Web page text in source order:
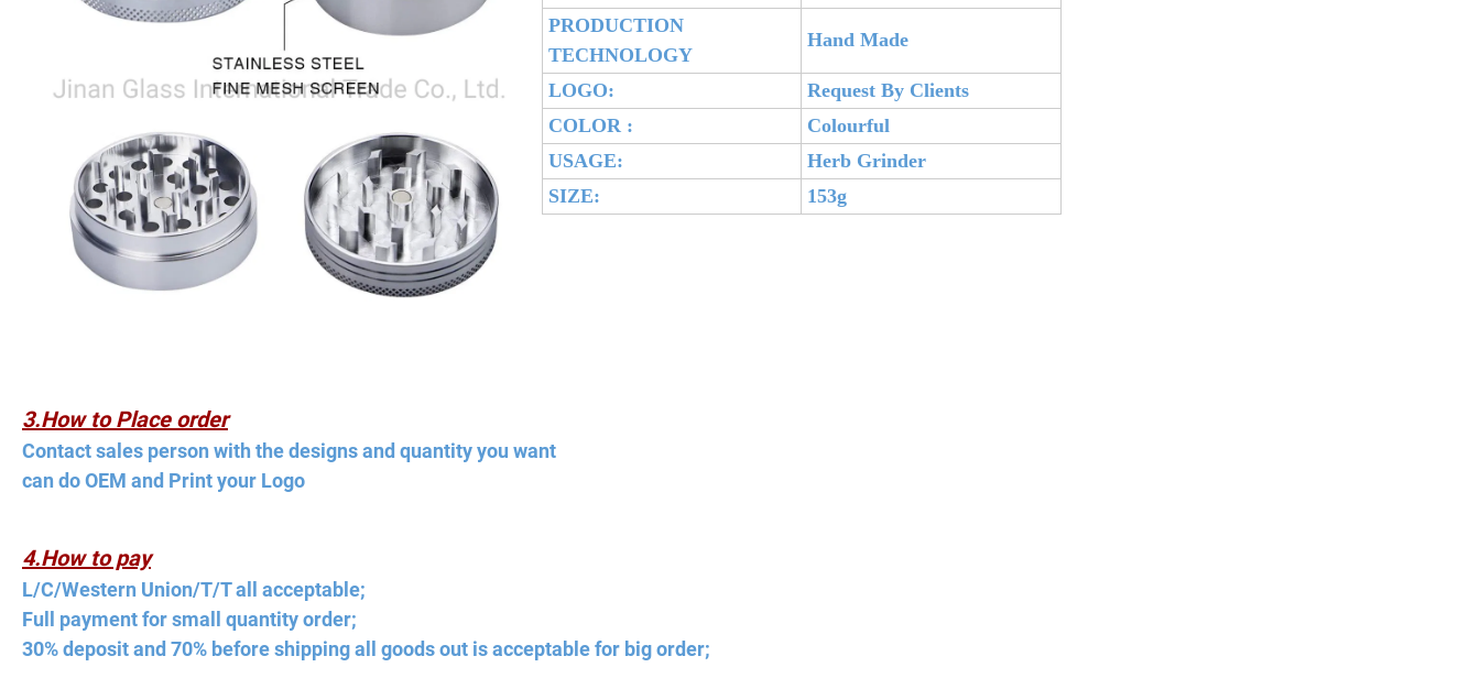
PRODUCTION
TECHNOLOGY
Hand Made
LOGO:
Request By Clients
COLOR :
Colourful
USAGE:
Herb Grinder
SIZE:
153g
3.How to Place order
Contact sales person with the designs and quantity you want
can do OEM and Print your Logo
4.How to pay
L/C/Western Union/T/T all acceptable;
Full payment for small quantity order;
30% deposit and 70% before shipping all goods out is acceptable for big order;